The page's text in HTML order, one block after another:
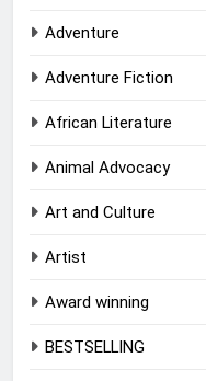
Adventure
Adventure Fiction
African Literature
Animal Advocacy
Art and Culture
Artist
Award winning
BESTSELLING